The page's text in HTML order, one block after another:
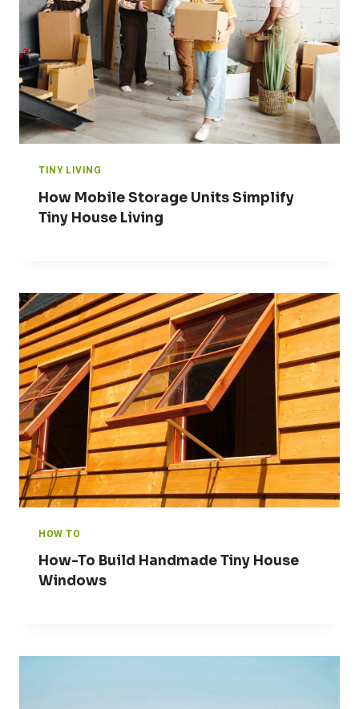
TINY LIVING
How Mobile Storage Units Simplify
Tiny House Living
HOW TO
How-To Build Handmade Tiny House
Windows